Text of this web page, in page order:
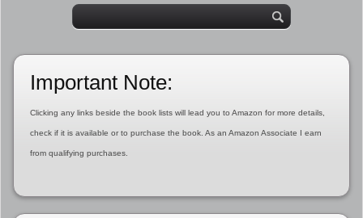
Important Note:
Clicking any links beside the book lists will lead you to Amazon for more details,
check if it is available or to purchase the book. As an Amazon Associate I earn
from qualifying purchases.